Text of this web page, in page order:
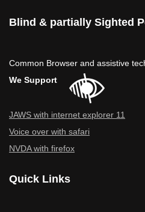
Blind & partially Sighted
Common Browser and assistive
We Support
JAWS with internet explorer 11
Voice over with safari
NVDA with firefox
Quick Links